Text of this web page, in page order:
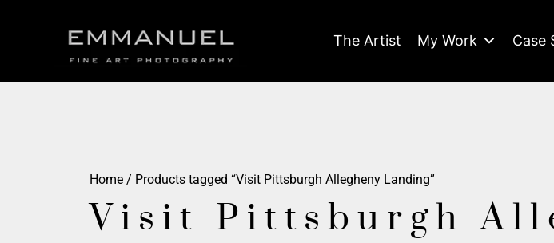
The Artist My Work Case
Home / Products tagged “Visit Pittsburgh Allegheny Landing”
Visit Pittsburgh